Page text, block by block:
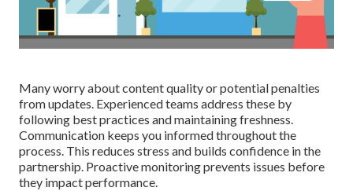
Many worry about content quality or potential penalties
from updates. Experienced teams address these by
following best practices and maintaining freshness.
Communication keeps you informed throughout the
process. This reduces stress and builds confidence in the
partnership. Proactive monitoring prevents issues before
they impact performance.